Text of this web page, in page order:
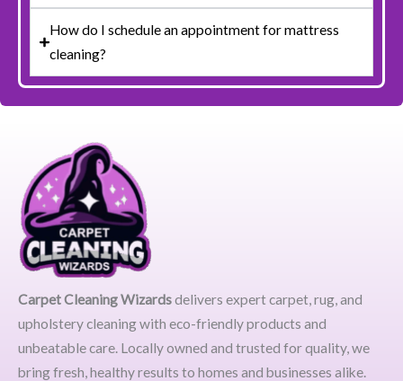
How do I schedule an appointment for mattress
cleaning?
Carpet Cleaning Wizardsdelivers expert carpet, rug, and
upholstery cleaning with eco-friendly products and
unbeatable care. Locally owned and trusted for quality, we
bring fresh, healthy results to homes and businesses alike.